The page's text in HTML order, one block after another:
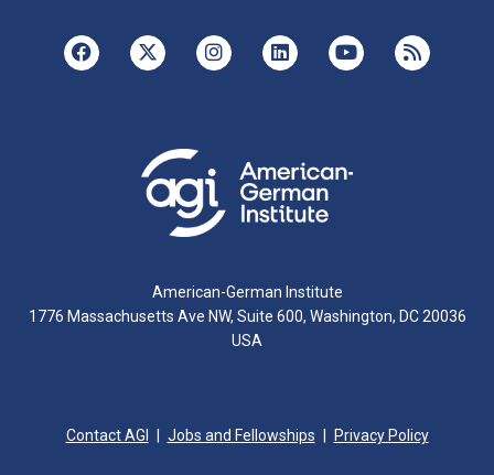
American-German Institute
1776 Massachusetts Ave NW, Suite 600, Washington, DC 20036
USA
Contact AGI Jobs and Fellowships Privacy Policy